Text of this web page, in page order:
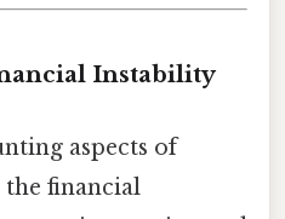
Instability
aspects of
financial